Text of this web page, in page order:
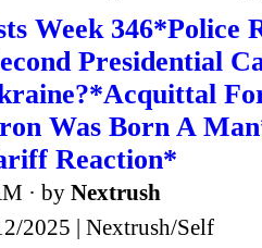
Week 346*Police
Presidential
Was Born A
Reaction*
· by Nextrush
2025 | Nextrush/Self